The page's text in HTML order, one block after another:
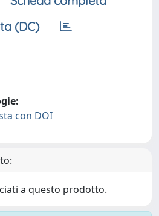
(DC)
con DOI
a questo prodotto.